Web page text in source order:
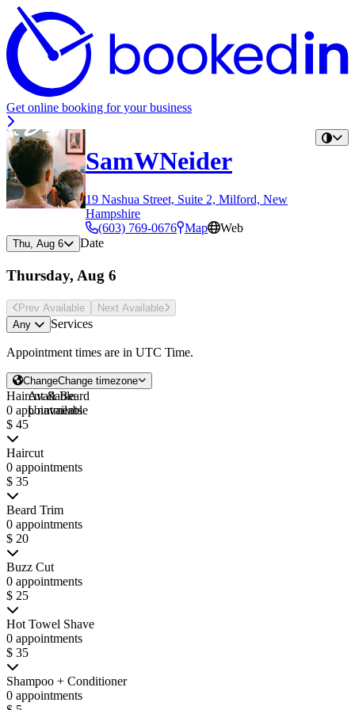
Get online booking for your business
SamWNeider
19 Nashua Street, Suite 2, Milford, New
Hampshire
(603) 769-0676 Map Web
Thu, Aug 6 Date
Thursday, Aug 6
Prev Available Next Available
Any
Services
Appointment times are in UTC Time.
ChangeChange timezone
Haircut & Beard
0 appointments
$ 45
Haircut
0 appointments
$ 35
Beard Trim
0 appointments
$ 20
Buzz Cut
0 appointments
$ 25
Hot Towel Shave
0 appointments
$ 35
Shampoo + Conditioner
0 appointments
Available
Unavailable